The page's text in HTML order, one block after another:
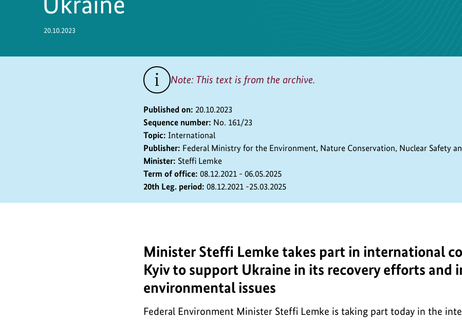
20.10.2023
Note: This text is from the archive.
Published on: 20.10.2023
Sequence number: No. 161/23
Topic: International
Publisher: Federal Ministry for the Environment, Nature Conservation, Nuclear Safety
Minister: Steffi Lemke
Term of office: 08.12.2021 - 06.05.2025
20th Leg. period: 08.12.2021 -25.03.2025
Minister
Steffi
Lemke
takes
part
Minister Steffi Lemke takes part in international
Kyiv to support Ukraine in its recovery efforts and
environmental issues
Federal Environment Minister Steffi Lemke is taking part today in the